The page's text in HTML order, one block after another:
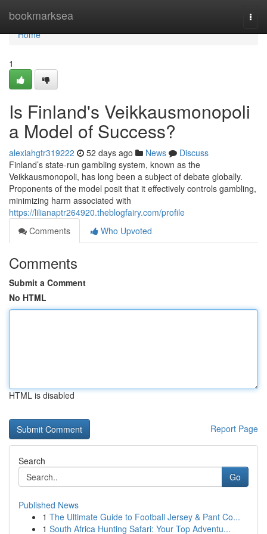
bookmarksea
Home
Home
1
Is Finland's Veikkausmonopoli
a Model of Success?
alexiahgtr319222 52 days ago News
Discuss
Finland’s state-run gambling system, known as the
Veikkausmonopoli, has long been a subject of debate globally.
Proponents of the model posit that it effectively controls gambling,
minimizing harm associated with
https://lilianaptr264920.theblogfairy.com/profile
Comments
Who Upvoted
Comments
Submit a Comment
No HTML
HTML is disabled
Report Page
Search
Go
Published News
1 The Ultimate Guide to Football Jersey & Pant Co...
1 South Africa Hunting Safari: Your Top Adventu...